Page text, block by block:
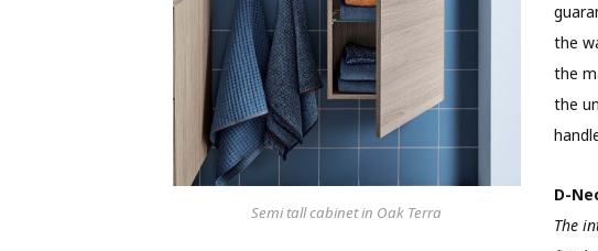
Semi tall cabinet in Oak Terra
the
the
the
D-
The